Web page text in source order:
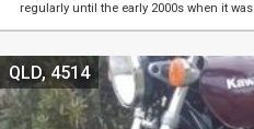
regularly until the early 2000s when it
QLD, 4514